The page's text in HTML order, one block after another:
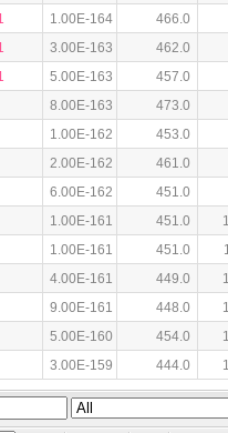
1.00E-164
466.0
3.00E-163
462.0
5.00E-163
457.0
8.00E-163
473.0
1.00E-162
453.0
2.00E-162
461.0
6.00E-162
451.0
1.00E-161 451.0
1.00E-161 451.0
4.00E-161 449.0
9.00E-161 448.0
5.00E-160 454.0
3.00E-159 444.0